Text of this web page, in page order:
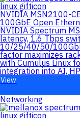
NVIDIA MSN2100-
100GbE Open
NVIDIA Spectrum
latency, 1.6 Tbps
10/25/40/50/
factor maximizes
with Cumulus Linux
integration into AI,
View
Networking